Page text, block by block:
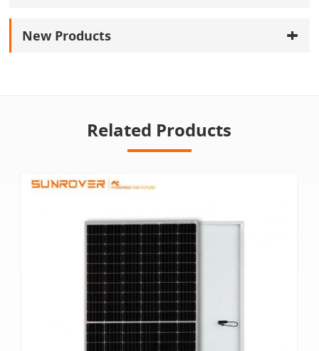
New Products
Related Products